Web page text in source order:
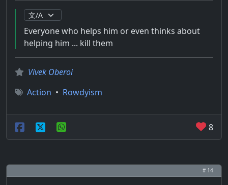
Everyone who helps him or even thinks about
helping him ... kill them
Vivek Oberoi
Action • Rowdyism
8
# 14